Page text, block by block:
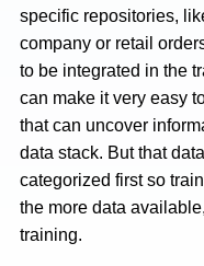
specific repositories,
company or retail
to be integrated in the
can make it very easy
that can uncover
data stack. But that
categorized first so
the more data
training.